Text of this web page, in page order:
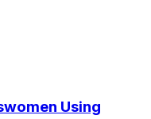
Using